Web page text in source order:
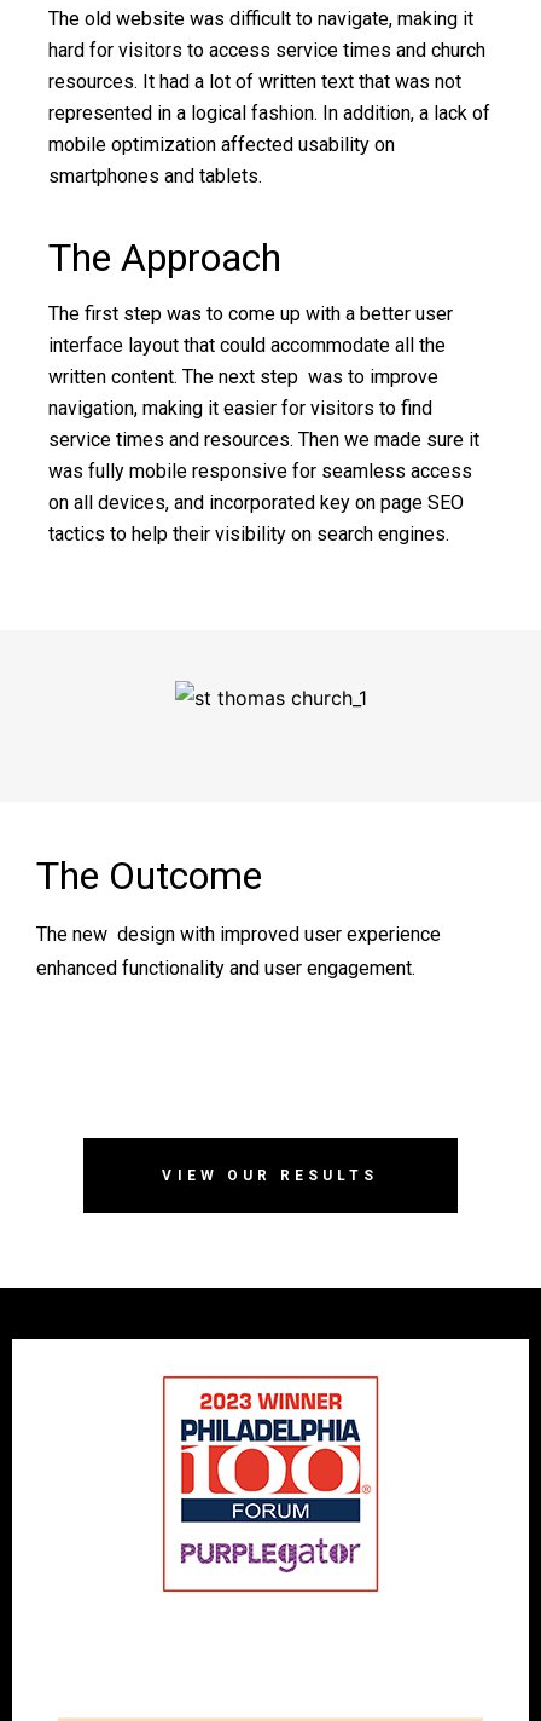
The old website was difficult to navigate, making it
hard for visitors to access service times and church
resources. It had a lot of written text that was not
represented in a logical fashion. In addition, a lack of
mobile optimization affected usability on
smartphones and tablets.
The Approach
The first step was to come up with a better user
interface layout that could accommodate all the
written content. The next step was to improve
navigation, making it easier for visitors to find
service times and resources. Then we made sure it
was fully mobile responsive for seamless access
on all devices, and incorporated key on page SEO
tactics to help their visibility on search engines.
The Outcome
The new design with improved user experience
enhanced functionality and user engagement.
VIEW OUR RESULTS